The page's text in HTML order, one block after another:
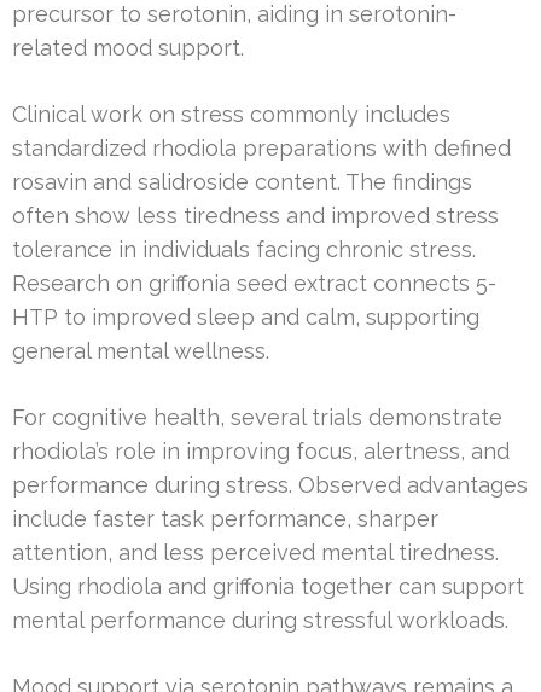
precursor to serotonin, aiding in serotonin-
related mood support.
Clinical work on stress commonly includes
standardized rhodiola preparations with defined
rosavin and salidroside content. The findings
often show less tiredness and improved stress
tolerance in individuals facing chronic stress.
Research on griffonia seed extract connects 5-
HTP to improved sleep and calm, supporting
general mental wellness.
For cognitive health, several trials demonstrate
rhodiola’s role in improving focus, alertness, and
performance during stress. Observed advantages
include faster task performance, sharper
attention, and less perceived mental tiredness.
Using rhodiola and griffonia together can support
mental performance during stressful workloads.
Mood support via serotonin pathways remains a